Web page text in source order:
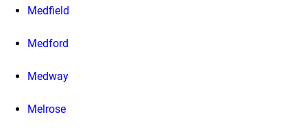
Medfield
Medford
Medway
Melrose